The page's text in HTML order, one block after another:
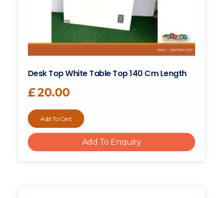
Desk Top White Table Top 140 Cm Length
£20.00
Add To Cart
Add To Enquiry